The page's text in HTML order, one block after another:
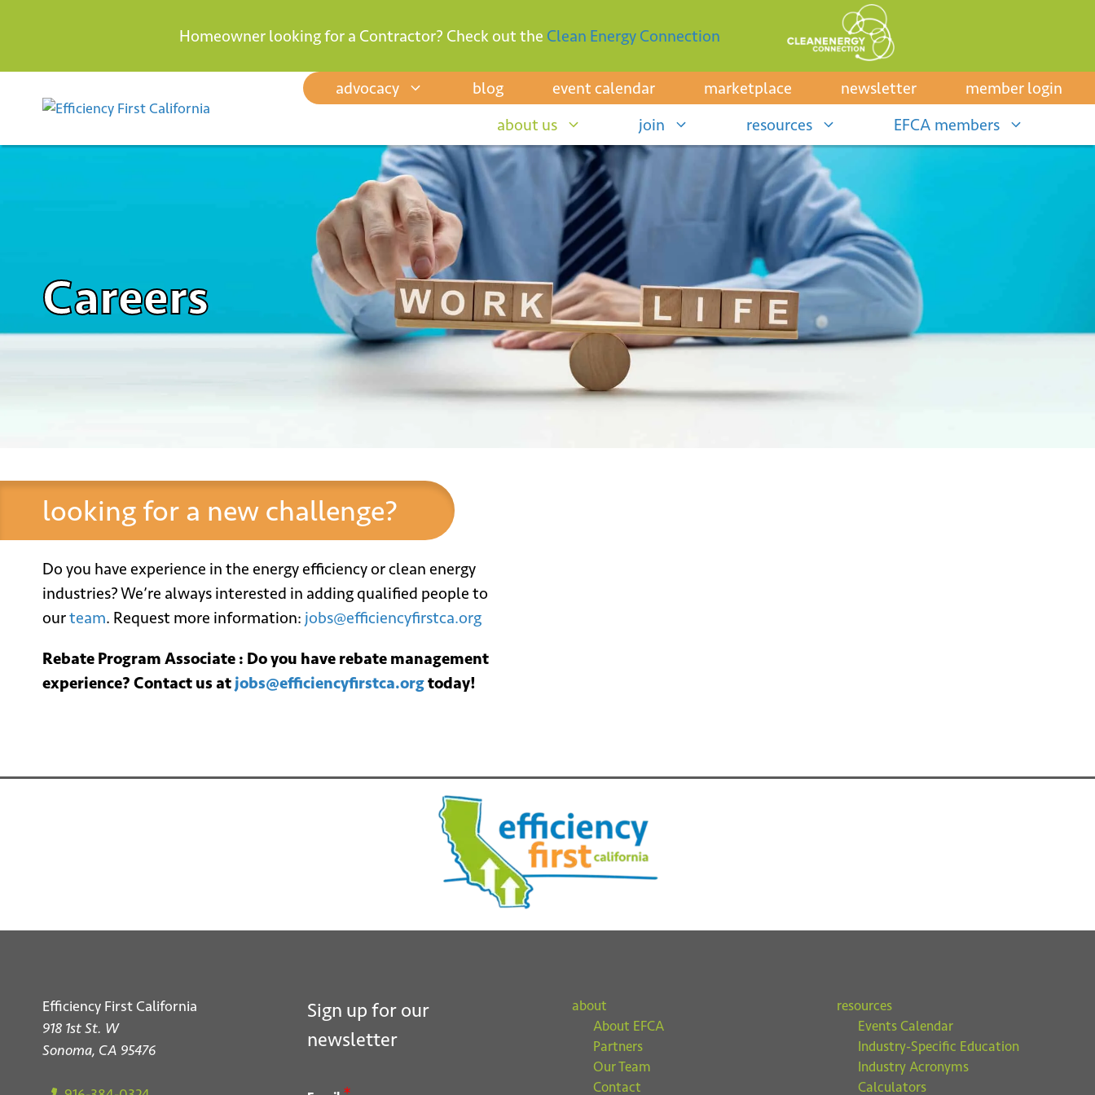
Homeowner looking for a Contractor? Check out the Clean Energy Connection
advocacy blog event calendar marketplace newsletter
member login
about us
join resources EFCA members
Careers
looking for a new challenge?
Do you have experience in the energy efficiency or clean energy
industries? We’re always interested in adding qualified people to
ourteam. Request more information: jobs@efficiencyfirstca.org
Rebate Program Associate : Do you have rebate management
experience? Contact us atjobs@efficiencyfirstca.orgtoday!
Efficiency First California
918 1st St. W
Sonoma, CA 95476
Sign up for our
newsletter
about
About EFCA
Partners
Our Team
Contact
resources
Events Calendar
Industry-Specific Education
Industry Acronyms
Calculators
Email *